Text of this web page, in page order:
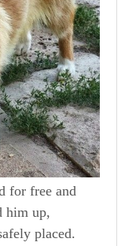
for free and
him up,
placed.